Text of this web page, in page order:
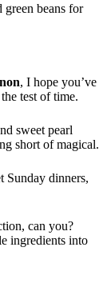
green beans for
, I hope you’ve
test of time.
sweet pearl
short of magical.
Sunday dinners,
can you?
ingredients into